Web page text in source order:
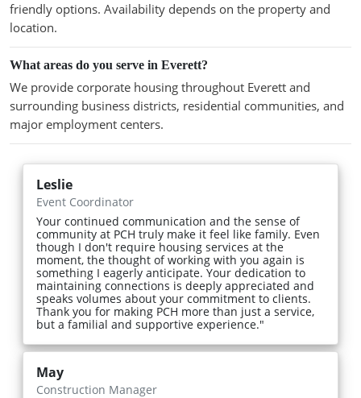
friendly options. Availability depends on the property and
location.
What areas do you serve in Everett?
We provide corporate housing throughout Everett and
surrounding business districts, residential communities, and
major employment centers.
Leslie
Event Coordinator
Your continued communication and the sense of
community at PCH truly make it feel like family. Even
though I don't require housing services at the
moment, the thought of working with you again is
something I eagerly anticipate. Your dedication to
maintaining connections is deeply appreciated and
speaks volumes about your commitment to clients.
Thank you for making PCH more than just a service,
but a familial and supportive experience."
May
Construction Manager